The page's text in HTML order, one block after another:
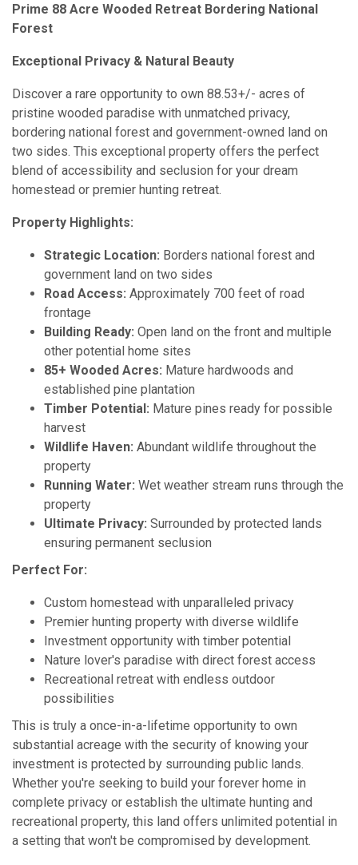
Prime 88 Acre Wooded Retreat Bordering National
Forest
Exceptional Privacy & Natural Beauty
Discover a rare opportunity to own 88.53+/- acres of
pristine wooded paradise with unmatched privacy,
bordering national forest and government-owned land on
two sides. This exceptional property offers the perfect
blend of accessibility and seclusion for your dream
homestead or premier hunting retreat.
Property Highlights:
Strategic Location: Borders national forest and
government land on two sides
Road Access: Approximately 700 feet of road
frontage
Building Ready: Open land on the front and multiple
other potential home sites
85+ Wooded Acres: Mature hardwoods and
established pine plantation
Timber Potential: Mature pines ready for possible
harvest
Wildlife Haven: Abundant wildlife throughout the
property
Running Water: Wet weather stream runs through the
property
Ultimate Privacy: Surrounded by protected lands
ensuring permanent seclusion
Perfect For:
Custom homestead with unparalleled privacy
Premier hunting property with diverse wildlife
Investment opportunity with timber potential
Nature lover's paradise with direct forest access
Recreational retreat with endless outdoor
possibilities
This is truly a once-in-a-lifetime opportunity to own
substantial acreage with the security of knowing your
investment is protected by surrounding public lands.
Whether you're seeking to build your forever home in
complete privacy or establish the ultimate hunting and
recreational property, this land offers unlimited potential in
a setting that won't be compromised by development.